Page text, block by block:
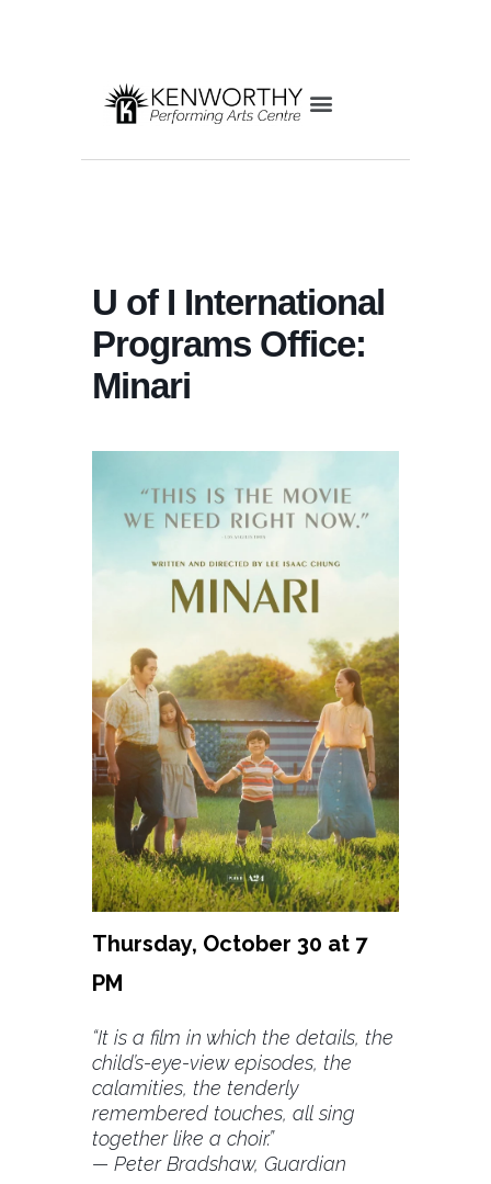
U of I International
Programs Office:
Minari
Thursday, October 30 at 7
PM
“It is a film in which the details, the
child’s-eye-view episodes, the
calamities, the tenderly
remembered touches, all sing
together like a choir.”
— Peter Bradshaw, Guardian